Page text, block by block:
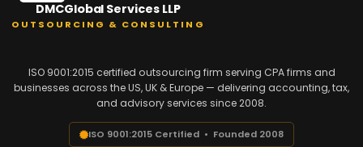
DMCGlobal Services LLP
OUTSOURCING & CONSULTING
ISO 9001:2015 certified outsourcing firm serving CPA firms and
businesses across the US, UK & Europe — delivering accounting, tax,
and advisory services since 2008.
ISO 9001:2015 Certified • Founded 2008